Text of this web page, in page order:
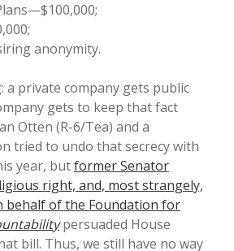
anonymity.
a private company gets public
gets to keep that fact
Otten (R-6/Tea) and a
tried to undo that secrecy with
year, butformer Senator
right, and, most strangely,
behalf of the Foundation for
persuaded House
bill. Thus, we still have no way